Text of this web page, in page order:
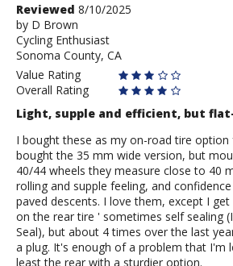
User
submitted
reviews
Review
by
D
Brown
Reviewed 8/10/2025
by D Brown
Cycling Enthusiast
Sonoma County, CA
Value Rating
Overall Rating
Light, supple and efficient, but
I bought these as my on-road tire option
bought the 35 mm wide version, but
40/44 wheels they measure close to 40
rolling and supple feeling, and
paved descents. I love them, except I
on the rear tire ' sometimes self sealing
Seal), but about 4 times over the last
a plug. It's enough of a problem that I'm
least the rear with a sturdier option.